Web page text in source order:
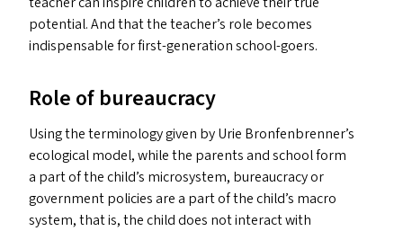
potential. And that the teacher’s role becomes
indispensable for first-generation school-goers.
Role of bureaucracy
Using the terminology given by Urie Bronfenbrenner’s
ecological model, while the parents and school form
a part of the child’s microsystem, bureaucracy or
government policies are a part of the child’s macro
system, that is, the child does not interact with